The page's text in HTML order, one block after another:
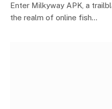
Enter Milkyway APK, a
the realm of online fish…